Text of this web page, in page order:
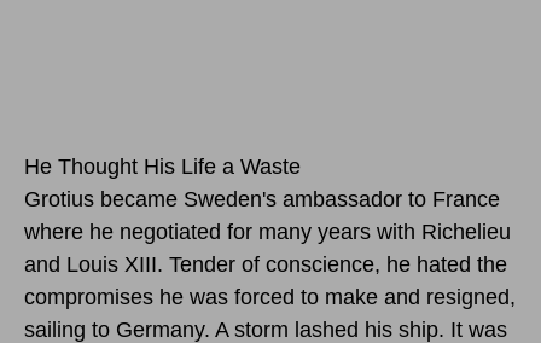
He Thought His Life a Waste
Grotius became Sweden's ambassador to France
where he negotiated for many years with Richelieu
and Louis XIII. Tender of conscience, he hated the
compromises he was forced to make and resigned,
sailing to Germany. A storm lashed his ship. It was